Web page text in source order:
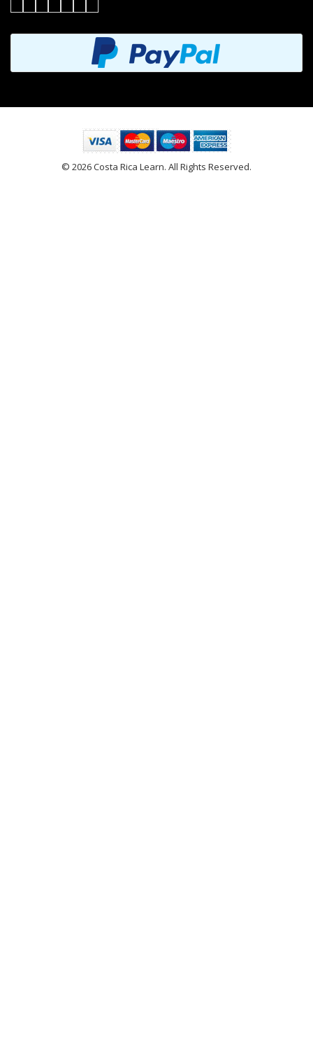
© 2026 Costa Rica Learn. All Rights Reserved.